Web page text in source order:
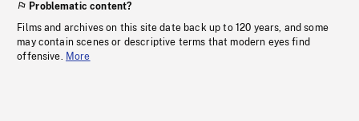
Problematic content?
Films and archives on this site date back up to 120 years, and some
may contain scenes or descriptive terms that modern eyes find
offensive. More